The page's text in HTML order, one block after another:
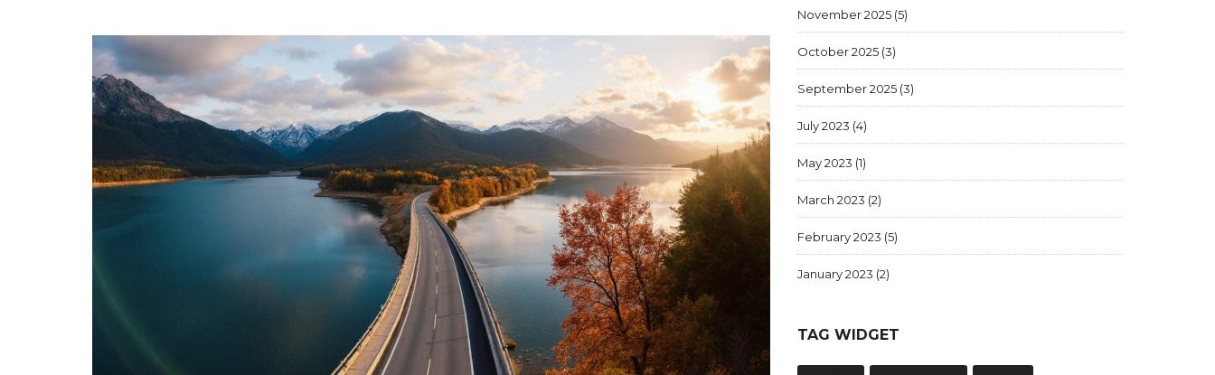
November 2025 (5)
October 2025 (3)
September 2025 (3)
July 2023 (4)
May 2023 (1)
March 2023 (2)
February 2023 (5)
January 2023 (2)
TAG WIDGET